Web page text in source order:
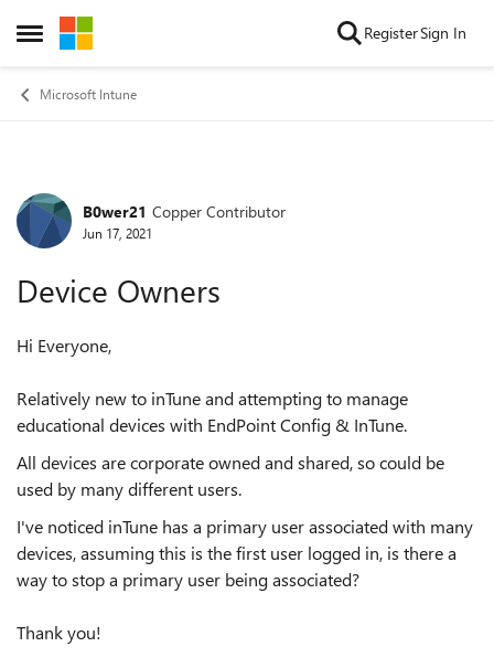
Open Side Menu
Skip to content RegisterSign In
Microsoft Intune
Forum Discussion
B0wer21 Copper Contributor
Jun 17, 2021
Device Owners
Hi Everyone,
Relatively new to inTune and attempting to manage
educational devices with EndPoint Config & InTune.
All devices are corporate owned and shared, so could be
used by many different users.
I've noticed inTune has a primary user associated with many
devices, assuming this is the first user logged in, is there a
way to stop a primary user being associated?
Thank you!